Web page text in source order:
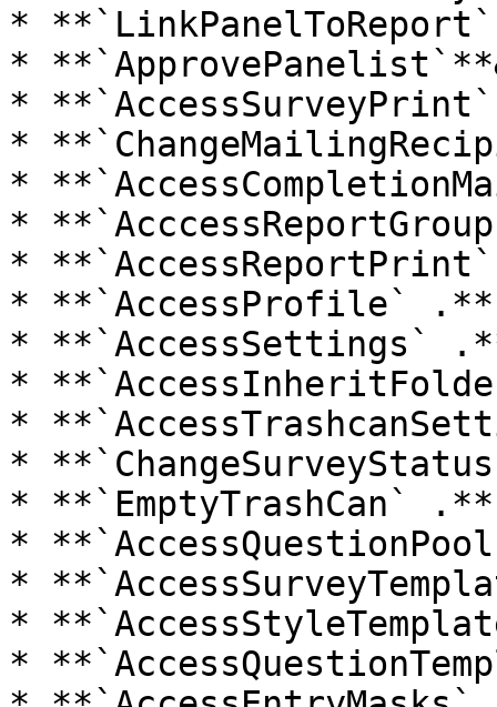
*
*
*
*
*
*
*
* **`AccessProfile` .**
* **`AccessSettings`
*
*
*
* **`EmptyTrashCan` .**
*
*
*
*